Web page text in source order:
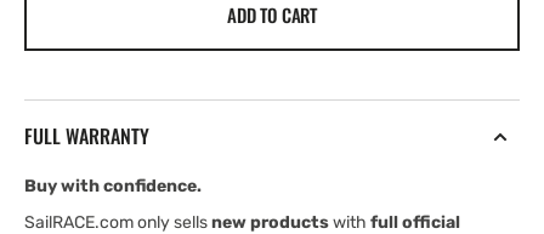
12
DECK
THICKNESS
Tylaska
DECK
THICKNESS
ADD TO CART
FULL WARRANTY
Buy with confidence.
SailRACE.com only sellsnew productswith full official